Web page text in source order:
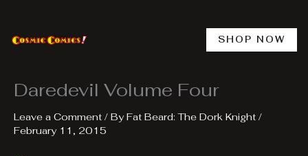
content
SHOP NOW
Daredevil Volume Four
Leave a Comment / ByFat Beard: The Dork Knight /
February 11, 2015